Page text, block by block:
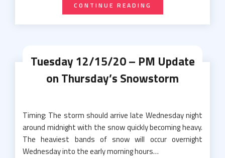
CONTINUE READING
Tuesday 12/15/20 – PM Update
on Thursday’s Snowstorm
Timing: The storm should arrive late Wednesday night
around midnight with the snow quickly becoming heavy.
The heaviest bands of snow will occur overnight
Wednesday into the early morning hours…